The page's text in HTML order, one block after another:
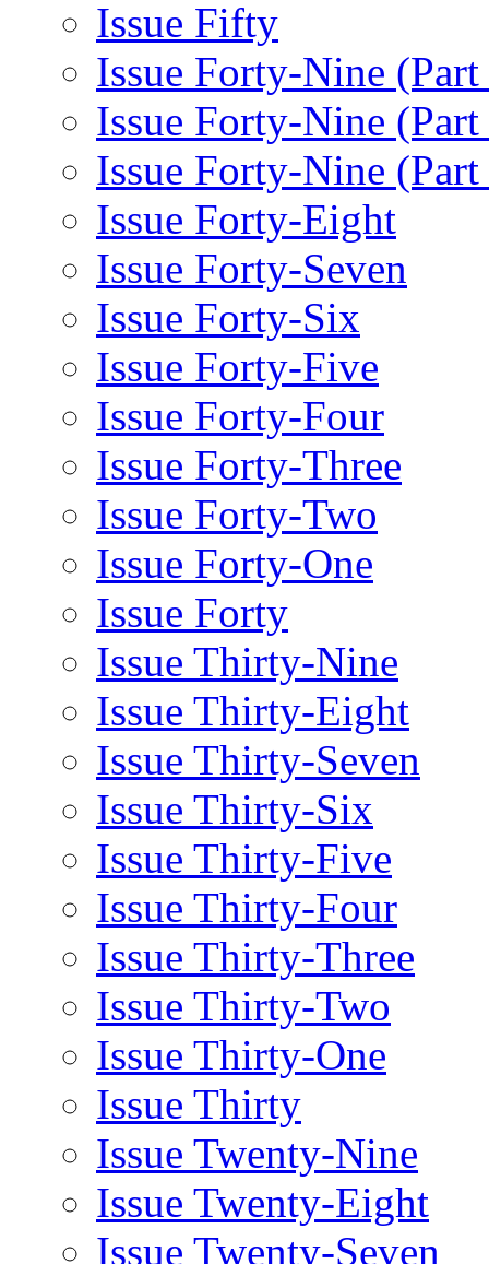
Issue Fifty
Issue Forty-Nine (Part
Issue Forty-Nine
Issue Forty-Nine (Part
Issue Forty-Eight
Issue Forty-Seven
Issue Forty-Six
Issue Forty-Five
Issue Forty-Four
Issue Forty-Three
Issue Forty-Two
Issue Forty-One
Issue Forty
Issue Thirty-Nine
Issue Thirty-Eight
Issue Thirty-Seven
Issue Thirty-Six
Issue Thirty-Five
Issue Thirty-Four
Issue Thirty-Three
Issue Thirty-Two
Issue Thirty-One
Issue Thirty
Issue Twenty-Nine
Issue Twenty-Eight
Issue Twenty-Seven